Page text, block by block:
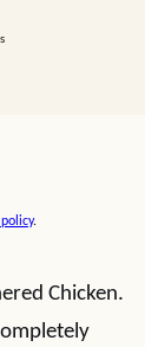
.
Chicken.